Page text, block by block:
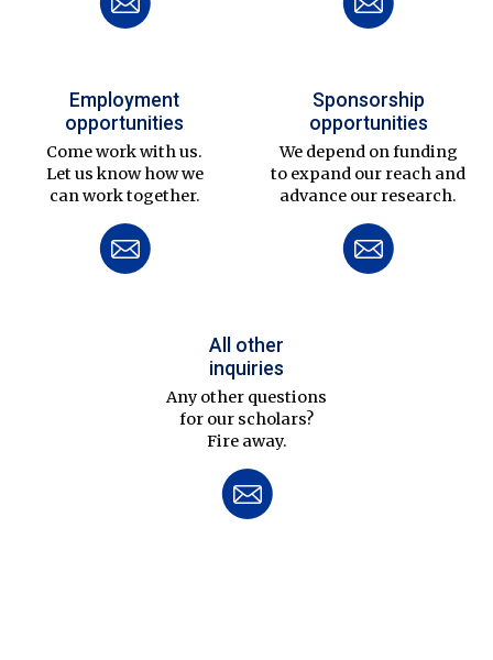
Employment
opportunities
Come work with us.
Let us know how we
can work together.
Sponsorship
opportunities
We depend on funding
to expand our reach and
advance our research.
All other
inquiries
Any other questions
for our scholars?
Fire away.